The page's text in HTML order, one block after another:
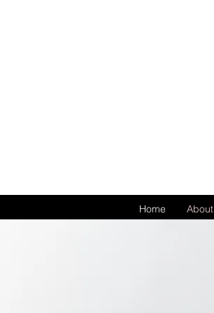
Home About